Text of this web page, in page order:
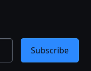
Subscribe